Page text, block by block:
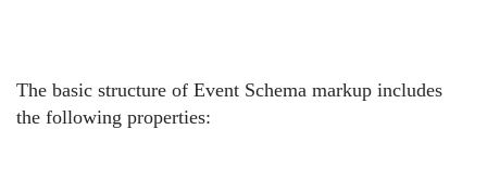
The basic structure of Event Schema markup includes
the following properties: